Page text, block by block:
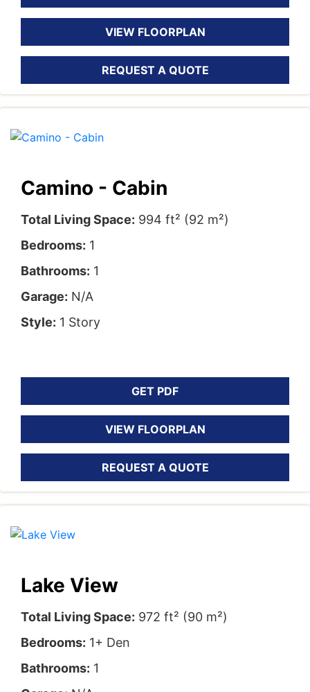
VIEW FLOORPLAN
REQUEST A QUOTE
Camino - Cabin
Total Living Space: 994 ft² (92 m²)
Bedrooms: 1
Bathrooms: 1
Garage: N/A
Style: 1 Story
GET PDF
VIEW FLOORPLAN
REQUEST A QUOTE
Lake View
Total Living Space: 972 ft² (90 m²)
Bedrooms: 1+ Den
Bathrooms: 1